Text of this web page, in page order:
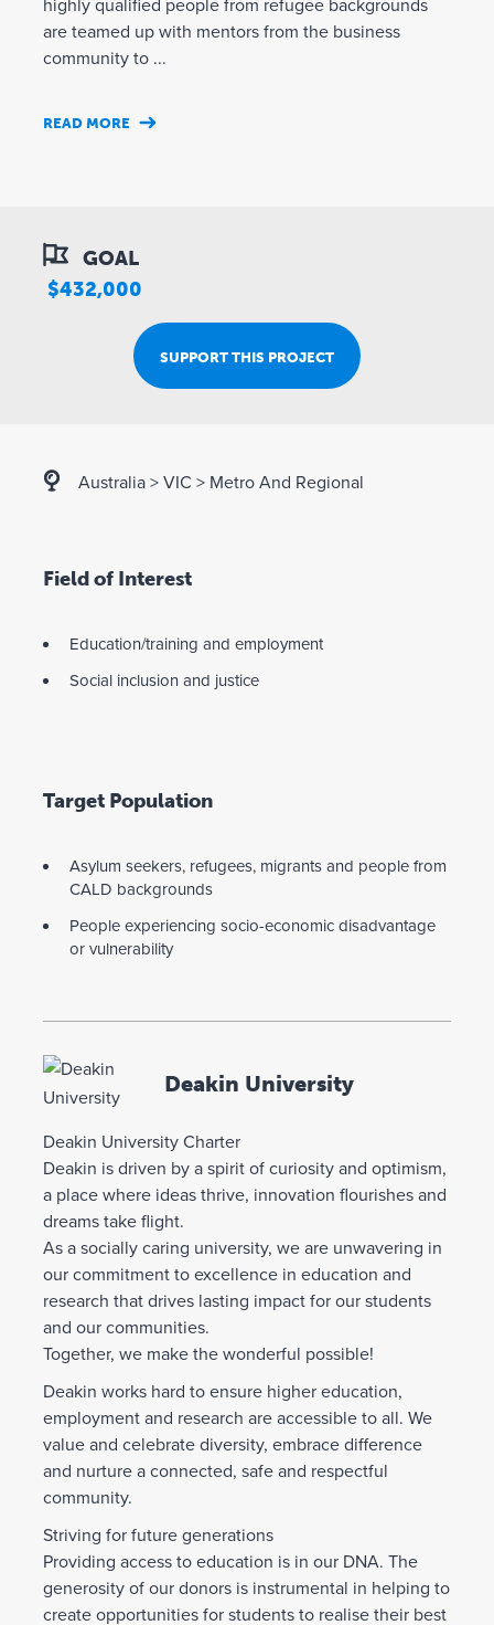
highly qualified people from refugee backgrounds
are teamed up with mentors from the business
community to ...
READ MORE
GOAL
$432,000
SUPPORT THIS PROJECT
Australia > VIC > Metro And Regional
Field of Interest
Education/training and employment
Social inclusion and justice
Target Population
Asylum seekers, refugees, migrants and people from
CALD backgrounds
People experiencing socio-economic disadvantage
or vulnerability
Deakin University
Deakin University Charter
Deakin is driven by a spirit of curiosity and optimism,
a place where ideas thrive, innovation flourishes and
dreams take flight.
As a socially caring university, we are unwavering in
our commitment to excellence in education and
research that drives lasting impact for our students
and our communities.
Together, we make the wonderful possible!
Deakin works hard to ensure higher education,
employment and research are accessible to all. We
value and celebrate diversity, embrace difference
and nurture a connected, safe and respectful
community.
Striving for future generations
Providing access to education is in our DNA. The
generosity of our donors is instrumental in helping to
create opportunities for students to realise their best